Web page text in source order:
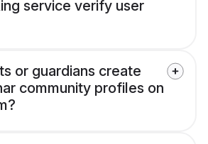
service verify user
or guardians create
community profiles on